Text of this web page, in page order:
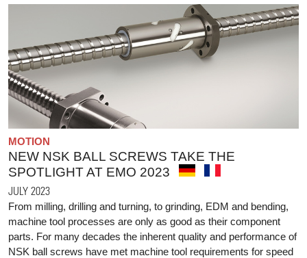
MOTION
NEW NSK BALL SCREWS TAKE THE
SPOTLIGHT AT EMO 2023
JULY 2023
From milling, drilling and turning, to grinding, EDM and bending,
machine tool processes are only as good as their component
parts. For many decades the inherent quality and performance of
NSK ball screws have met machine tool requirements for speed